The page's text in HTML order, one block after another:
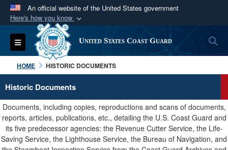
An official website of the United States government
Here's how you know
Official websites use .mil
A.milwebsite belongs to an official U.S.
Department of Defense organization in the United
States.
Secure .mil websites use HTTPS
Alock ( )orhttps://means you’ve safely
connected to the .mil website. Share sensitive
information only on official, secure websites.
Toggle navigation United States Coast Guard
HOME HISTORIC DOCUMENTS
Historic Documents
Documents, including copies, reproductions and scans of documents,
reports, articles, publications, etc., detailing the U.S. Coast Guard and
its five predecessor agencies: the Revenue Cutter Service, the Life-
Saving Service, the Lighthouse Service, the Bureau of Navigation, and